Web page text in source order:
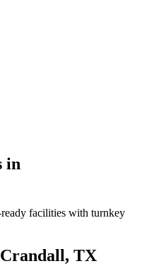
in
facilities with turnkey
Crandall, TX